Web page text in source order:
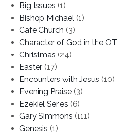
Big Issues (1)
Bishop Michael (1)
Cafe Church (3)
Character of God in the OT
Christmas (24)
Easter (17)
Encounters with Jesus (10)
Evening Praise (3)
Ezekiel Series (6)
Gary Simmons (111)
Genesis (1)